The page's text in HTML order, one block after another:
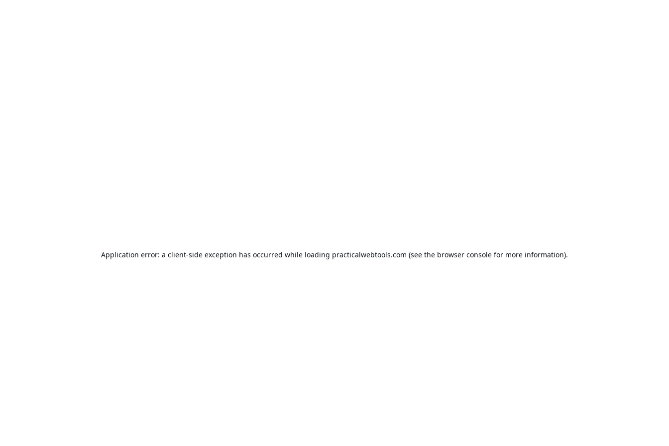
Application error: a client-side exception has occurred while loading practicalwebtools.com (see the browser console for more information).